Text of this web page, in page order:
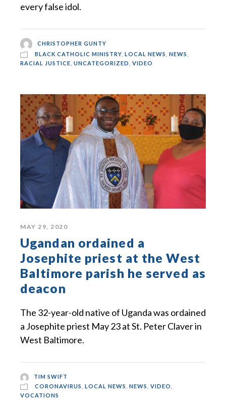
every false idol.
CHRISTOPHER GUNTY
BLACK CATHOLIC MINISTRY LOCAL NEWS NEWS
RACIAL JUSTICE UNCATEGORIZED VIDEO
MAY 29, 2020
Ugandan ordained a
Josephite priest at the West
Baltimore parish he served as
deacon
The 32-year-old native of Uganda was ordained
a Josephite priest May 23 at St. Peter Claver in
West Baltimore.
TIM SWIFT
CORONAVIRUS
LOCAL NEWS NEWS VIDEO
VOCATIONS